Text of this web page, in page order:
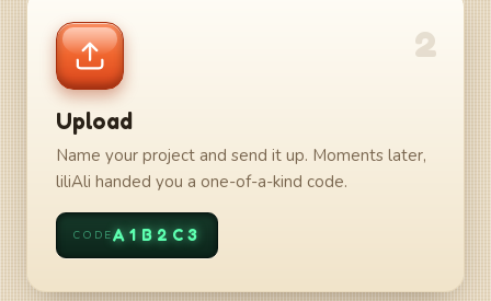
2
Upload
Name your project and send it up. Moments later,
liliAli handed you a one-of-a-kind code.
CODEA1B2C3